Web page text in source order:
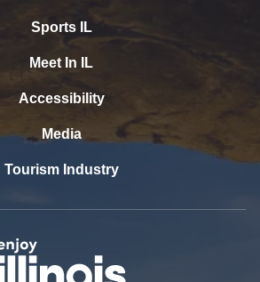
Sports IL
Meet In IL
Accessibility
Media
Tourism Industry